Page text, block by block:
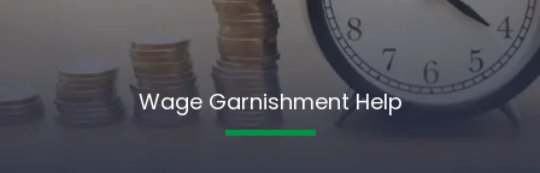
Wage Garnishment Help